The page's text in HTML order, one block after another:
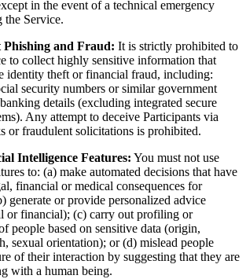
in the event of a technical emergency
the Service.
Phishing and Fraud: It is strictly prohibited to
to collect highly sensitive information that
identity theft or financial fraud, including:
security numbers or similar government
details (excluding integrated secure
Any attempt to deceive Participants via
or fraudulent solicitations is prohibited.
Intelligence Features: You must not use
to: (a) make automated decisions that have
financial or medical consequences for
generate or provide personalized advice
or financial); (c) carry out profiling or
people based on sensitive data (origin,
sexual orientation); or (d) mislead people
of their interaction by suggesting that they are
with a human being.